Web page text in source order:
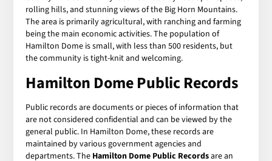
rolling hills, and stunning views of the Big Horn Mountains.
The area is primarily agricultural, with ranching and farming
being the main economic activities. The population of
Hamilton Dome is small, with less than 500 residents, but
the community is tight-knit and welcoming.
Hamilton Dome Public Records
Public records are documents or pieces of information that
are not considered confidential and can be viewed by the
general public. In Hamilton Dome, these records are
maintained by various government agencies and
departments. The Hamilton Dome Public Recordsare an